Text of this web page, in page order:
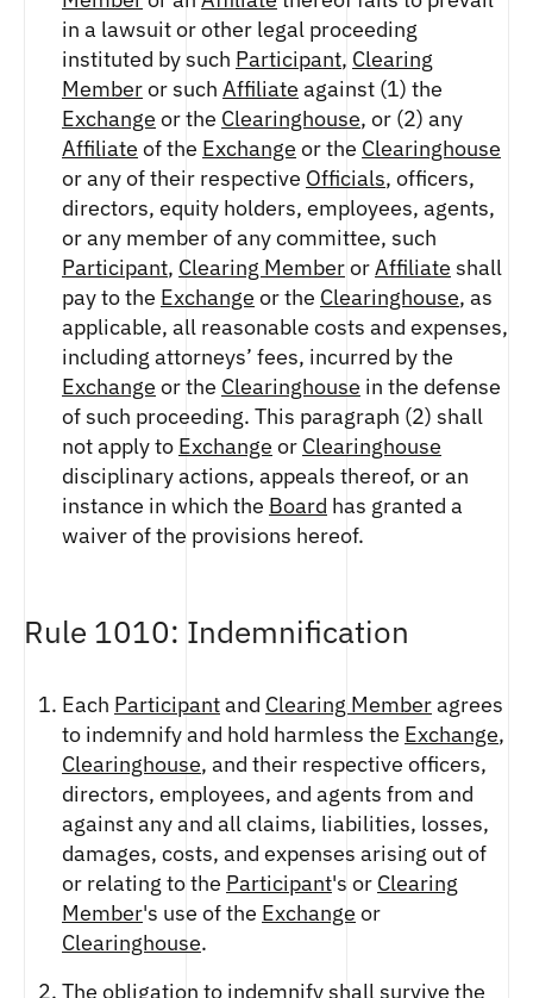
in a lawsuit or other legal proceeding
instituted by such Participant, Clearing
Memberor such Affiliate against (1) the
Exchange or the Clearinghouse, or (2) any
Affiliate of the Exchange or the Clearinghouse
or any of their respective Officials, officers,
directors, equity holders, employees, agents,
or any member of any committee, such
Participant, Clearing MemberorAffiliate shall
pay to the Exchange or the Clearinghouse, as
applicable, all reasonable costs and expenses,
including attorneys’ fees, incurred by the
Exchange or the Clearinghouse in the defense
of such proceeding. This paragraph (2) shall
not apply to Exchange or Clearinghouse
disciplinary actions, appeals thereof, or an
instance in which the Board has granted a
waiver of the provisions hereof.
Rule 1010: Indemnification
Each Participantand Clearing Memberagrees
to indemnify and hold harmless the Exchange,
Clearinghouse, and their respective officers,
directors, employees, and agents from and
against any and all claims, liabilities, losses,
damages, costs, and expenses arising out of
or relating to the Participant's or Clearing
Member's use of the Exchange or
Clearinghouse.
The obligation to indemnify shall survive the